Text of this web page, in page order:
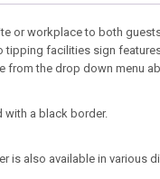
or workplace to both
tipping facilities sign
from the drop down menu
with a black border.
is also available in various